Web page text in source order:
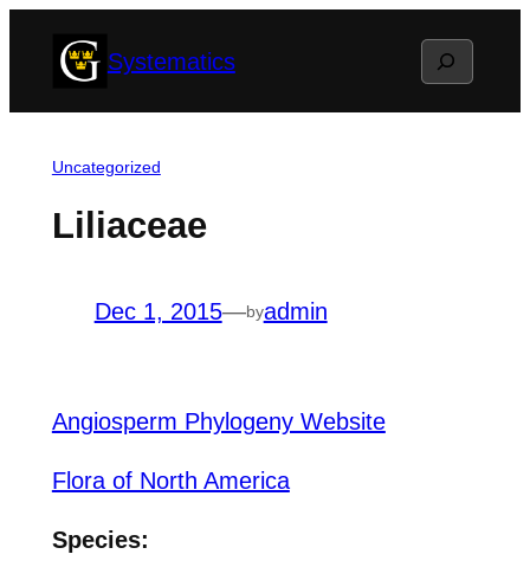
Systematics Search
Uncategorized
Liliaceae
Dec 1, 2015—byadmin
Angiosperm Phylogeny Website
Flora of North America
Species: